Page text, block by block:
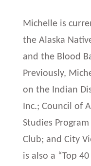
Michelle is
the Alaska
and the Blood
Previously,
on the Indian
Inc.; Council of
Studies
Club; and City
is also a “Top